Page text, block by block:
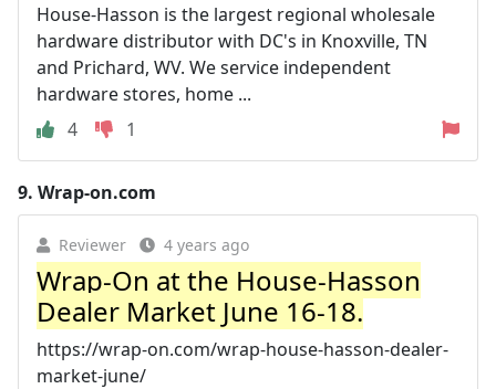
House-Hasson is the largest regional wholesale
hardware distributor with DC's in Knoxville, TN
and Prichard, WV. We service independent
hardware stores, home ...
4
1
9. Wrap-on.com
Reviewer 4 years ago
Wrap-On at the House-Hasson
Dealer Market June 16-18.
https://wrap-on.com/wrap-house-hasson-dealer-
market-june/